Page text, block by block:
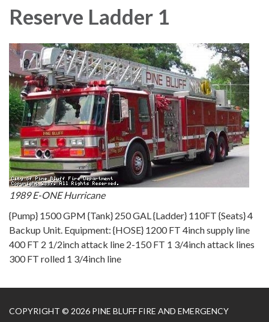
Reserve Ladder 1
1989 E-ONE Hurricane
{Pump} 1500 GPM {Tank} 250 GAL {Ladder} 110FT {Seats} 4
Backup Unit. Equipment: {HOSE} 1200 FT 4inch supply line
400 FT 2 1/2inch attack line 2-150 FT 1 3/4inch attack lines
300 FT rolled 1 3/4inch line
COPYRIGHT © 2026 PINE BLUFF FIRE AND EMERGENCY